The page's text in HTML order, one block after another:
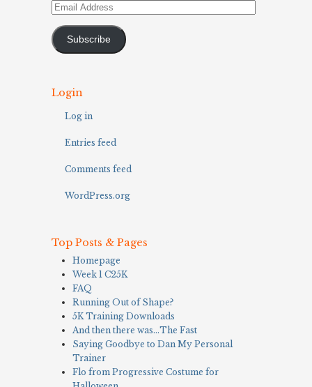
Email
Subscribe
Login
Log in
Entries feed
Comments feed
WordPress.org
Top Posts & Pages
Homepage
Week 1 C25K
FAQ
Running Out of Shape?
5K Training Downloads
And then there was…The Fast
Saying Goodbye to Dan My Personal
Trainer
Flo from Progressive Costume for